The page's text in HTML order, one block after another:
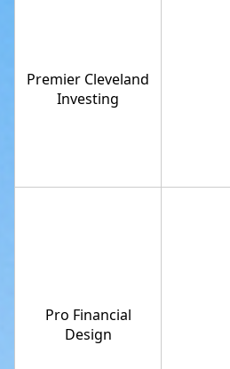
Premier Cleveland
Investing
Pro Financial
Design